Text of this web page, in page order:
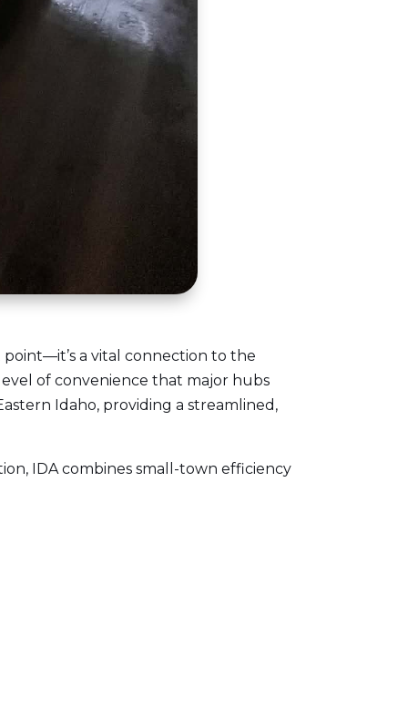
a vital connection to the
of convenience that major hubs
Idaho, providing a streamlined,
IDA combines small-town efficiency